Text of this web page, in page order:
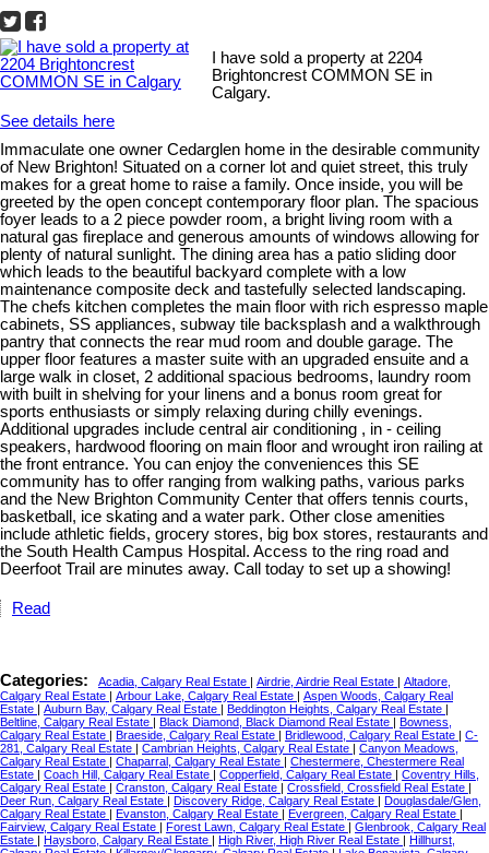
I have sold a property at 2204
Brightoncrest COMMON SE in
Calgary.
See details here
Immaculate one owner Cedarglen home in the desirable community
of New Brighton! Situated on a corner lot and quiet street, this truly
makes for a great home to raise a family. Once inside, you will be
greeted by the open concept contemporary floor plan. The spacious
foyer leads to a 2 piece powder room, a bright living room with a
natural gas fireplace and generous amounts of windows allowing for
plenty of natural sunlight. The dining area has a patio sliding door
which leads to the beautiful backyard complete with a low
maintenance composite deck and tastefully selected landscaping.
The chefs kitchen completes the main floor with rich espresso maple
cabinets, SS appliances, subway tile backsplash and a walkthrough
pantry that connects the rear mud room and double garage. The
upper floor features a master suite with an upgraded ensuite and a
large walk in closet, 2 additional spacious bedrooms, laundry room
with built in shelving for your linens and a bonus room great for
sports enthusiasts or simply relaxing during chilly evenings.
Additional upgrades include central air conditioning , in - ceiling
speakers, hardwood flooring on main floor and wrought iron railing at
the front entrance. You can enjoy the conveniences this SE
community has to offer ranging from walking paths, various parks
and the New Brighton Community Center that offers tennis courts,
basketball, ice skating and a water park. Other close amenities
include athletic fields, grocery stores, big box stores, restaurants and
the South Health Campus Hospital. Access to the ring road and
Deerfoot Trail are minutes away. Call today to set up a showing!
Read
Categories: Acadia, Calgary Real Estate Airdrie, Airdrie Real Estate
Altadore,
Calgary Real Estate
Arbour Lake, Calgary Real Estate
Aspen Woods, Calgary Real
Estate
Auburn Bay, Calgary Real Estate Beddington Heights, Calgary Real Estate
Beltline, Calgary Real Estate
Black Diamond, Black Diamond Real Estate
Bowness,
Calgary Real Estate
Braeside, Calgary Real Estate Bridlewood, Calgary Real Estate
C-
281, Calgary Real Estate
Cambrian Heights, Calgary Real Estate
Canyon Meadows,
Calgary Real Estate
Chaparral, Calgary Real Estate
Chestermere, Chestermere Real
Estate
Coach Hill, Calgary Real Estate Copperfield, Calgary Real Estate
Coventry Hills,
Calgary Real Estate
Cranston, Calgary Real Estate Crossfield, Crossfield Real Estate
Deer Run, Calgary Real Estate
Discovery Ridge, Calgary Real Estate
Douglasdale/Glen,
Calgary Real Estate
Evanston, Calgary Real Estate Evergreen, Calgary Real Estate
Fairview, Calgary Real Estate
Forest Lawn, Calgary Real Estate
Glenbrook, Calgary Real
Estate
Haysboro, Calgary Real Estate High River, High River Real Estate
Hillhurst,